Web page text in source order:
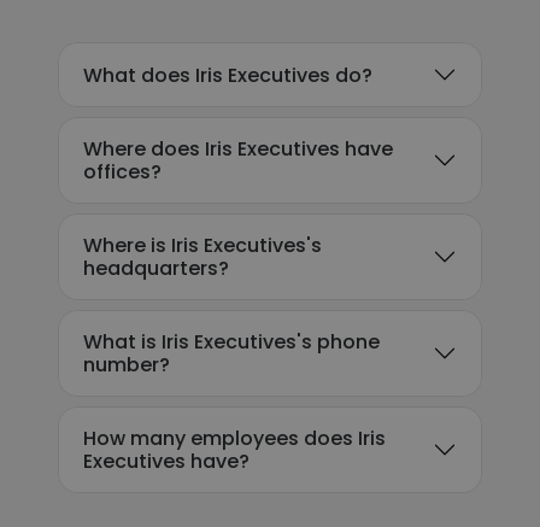
What does Iris Executives do?
Where does Iris Executives have
offices?
Where is Iris Executives's
headquarters?
What is Iris Executives's phone
number?
How many employees does Iris
Executives have?